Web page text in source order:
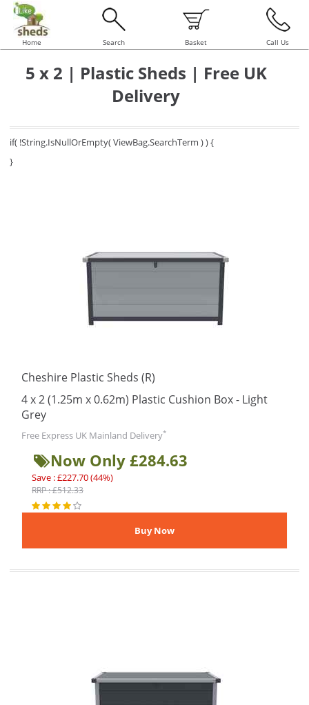
Home Search Basket Call Us
5 x 2 | Plastic Sheds | Free UK
Delivery
if( !String.IsNullOrEmpty( ViewBag.SearchTerm ) ) {
}
Cheshire Plastic Sheds (R)
4 x 2 (1.25m x 0.62m) Plastic Cushion Box - Light
Grey
Free Express UK Mainland Delivery*
Now Only £284.63
Save : £227.70 (44%)
RRP : £512.33